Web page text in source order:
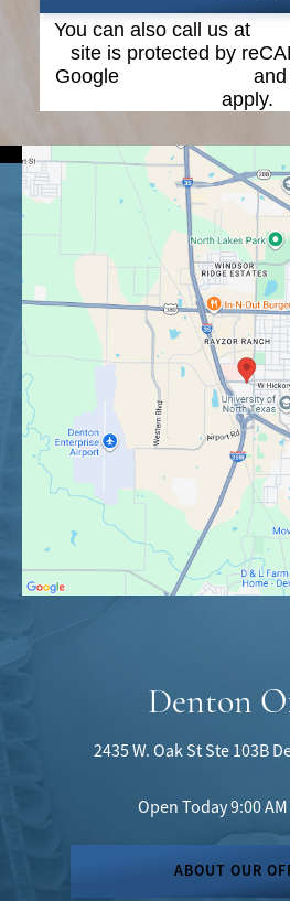
You can also call us at
site is protected by
Google
and
apply.
Denton
2435 W. Oak St Ste 103B
Open Today9:00
ABOUT OUR